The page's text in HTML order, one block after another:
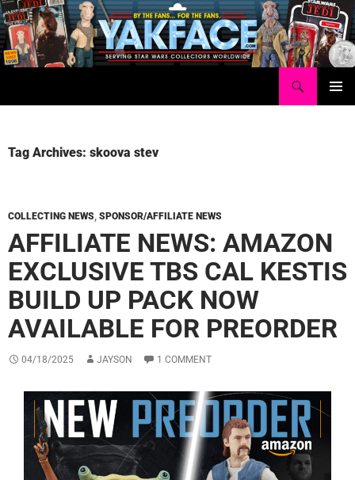
Skip
to
content
Tag Archives: skoova stev
COLLECTING NEWS, SPONSOR/AFFILIATE NEWS
AFFILIATE NEWS: AMAZON
EXCLUSIVE TBS CAL KESTIS
BUILD UP PACK NOW
AVAILABLE FOR PREORDER
04/18/2025 JAYSON 1 COMMENT